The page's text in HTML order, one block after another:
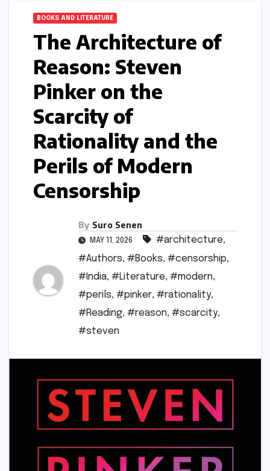
BOOKS AND LITERATURE
The Architecture of
Reason: Steven
Pinker on the
Scarcity of
Rationality and the
Perils of Modern
Censorship
By Suro Senen
MAY 11, 2026 #architecture,
#Authors, #Books, #censorship,
#India, #Literature, #modern,
#perils, #pinker, #rationality,
#Reading, #reason, #scarcity,
#steven